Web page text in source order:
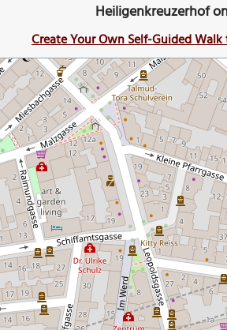
Heiligenkreuzerhof
Create Your Own Self-Guided